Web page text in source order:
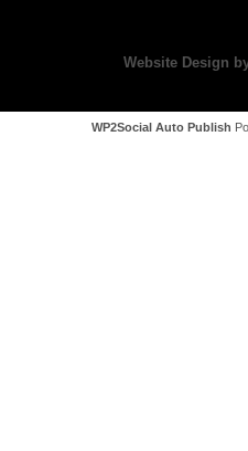
Website Design
WP2Social Auto Publish